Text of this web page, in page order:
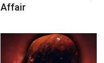
Affair